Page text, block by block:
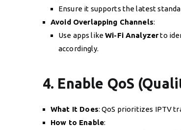
Ensure it supports the latest
Avoid Overlapping Channels:
Use apps likeWi-Fi Analyzerto
accordingly.
4. Enable QoS
What It Does: QoS prioritizes IPTV
How to Enable: